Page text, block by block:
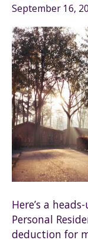
September 16,
Here’s a
Personal
deduction for